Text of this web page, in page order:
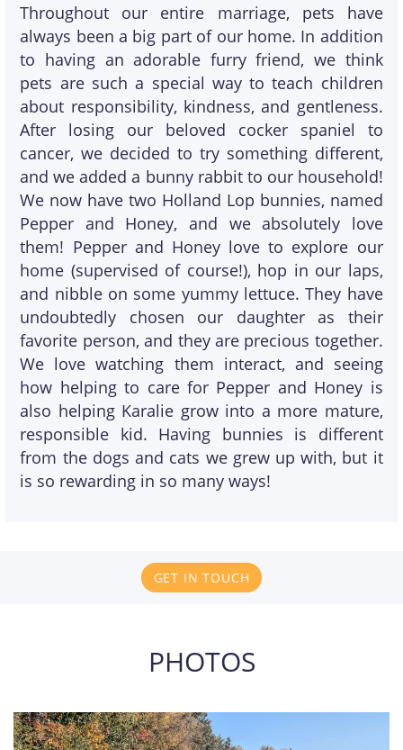
Throughout our entire marriage, pets have
always been a big part of our home. In addition
to having an adorable furry friend, we think
pets are such a special way to teach children
about responsibility, kindness, and gentleness.
After losing our beloved cocker spaniel to
cancer, we decided to try something different,
and we added a bunny rabbit to our household!
We now have two Holland Lop bunnies, named
Pepper and Honey, and we absolutely love
them! Pepper and Honey love to explore our
home (supervised of course!), hop in our laps,
and nibble on some yummy lettuce. They have
undoubtedly chosen our daughter as their
favorite person, and they are precious together.
We love watching them interact, and seeing
how helping to care for Pepper and Honey is
also helping Karalie grow into a more mature,
responsible kid. Having bunnies is different
from the dogs and cats we grew up with, but it
is so rewarding in so many ways!
GET IN TOUCH
PHOTOS